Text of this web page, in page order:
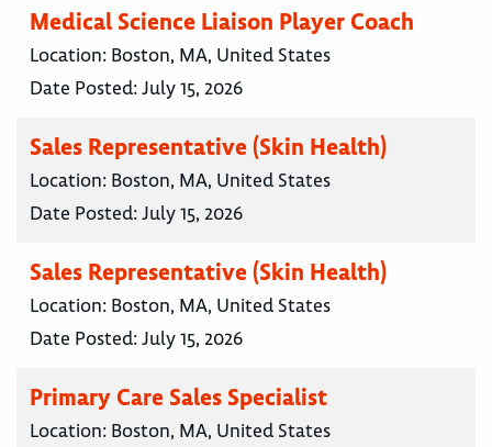
Medical Science Liaison Player Coach
Location: Boston, MA, United States
Date Posted:July 15, 2026
Sales Representative (Skin Health)
Location: Boston, MA, United States
Date Posted:July 15, 2026
Sales Representative (Skin Health)
Location: Boston, MA, United States
Date Posted:July 15, 2026
Primary Care Sales Specialist
Location: Boston, MA, United States